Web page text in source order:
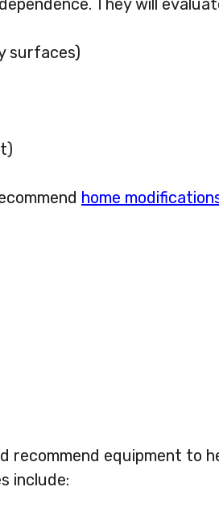
They will
surfaces)
home
recommend equipment to
include: